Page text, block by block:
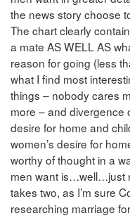
the news story choose
The chart clearly
a mate AS WELL AS
reason for going (less
what I find most
things – nobody cares
more – and divergence
desire for home and
women’s desire for
worthy of thought in a
men want is…well…just
takes two, as I’m sure
researching marriage